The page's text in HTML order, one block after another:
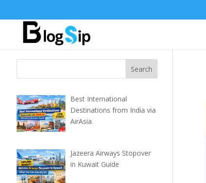
Best International
Destinations from India via
AirAsia
Jazeera Airways Stopover
in Kuwait Guide